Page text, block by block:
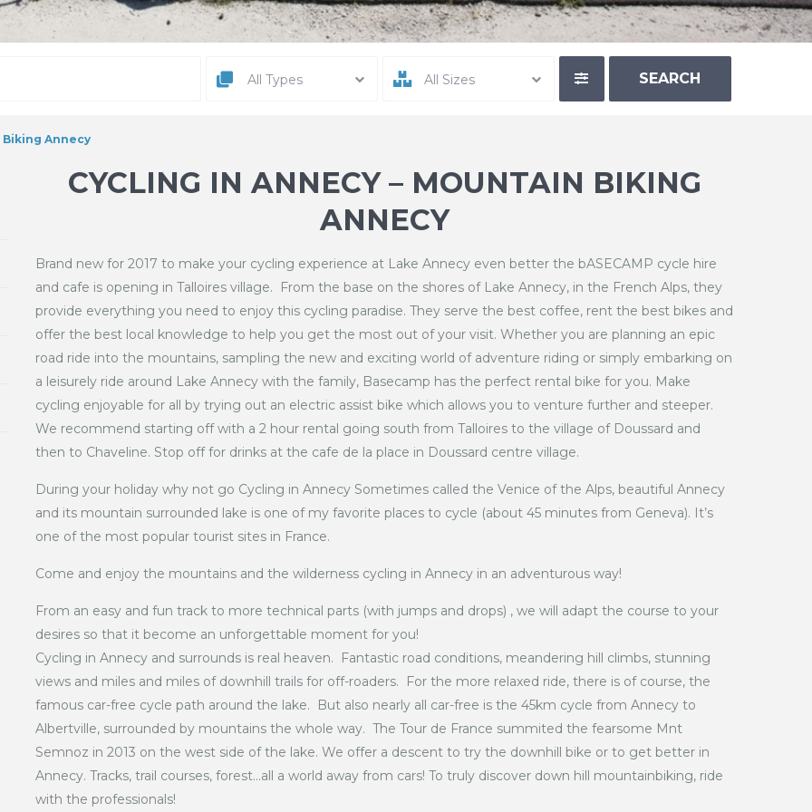
All Types All Sizes
Biking Annecy
CYCLING IN ANNECY – MOUNTAIN BIKING
ANNECY
Brand new for 2017 to make your cycling experience at Lake Annecy even better the bASECAMP cycle hire
and cafe is opening in Talloires village. From the base on the shores of Lake Annecy, in the French Alps, they
provide everything you need to enjoy this cycling paradise. They serve the best coffee, rent the best bikes and
offer the best local knowledge to help you get the most out of your visit. Whether you are planning an epic
road ride into the mountains, sampling the new and exciting world of adventure riding or simply embarking on
a leisurely ride around Lake Annecy with the family, Basecamp has the perfect rental bike for you. Make
cycling enjoyable for all by trying out an electric assist bike which allows you to venture further and steeper.
We recommend starting off with a 2 hour rental going south from Talloires to the village of Doussard and
then to Chaveline. Stop off for drinks at the cafe de la place in Doussard centre village.
During your holiday why not go Cycling in Annecy Sometimes called the Venice of the Alps, beautiful Annecy
and its mountain surrounded lake is one of my favorite places to cycle (about 45 minutes from Geneva). It’s
one of the most popular tourist sites in France.
Come and enjoy the mountains and the wilderness cycling in Annecy in an adventurous way!
From an easy and fun track to more technical parts (with jumps and drops) , we will adapt the course to your
desires so that it become an unforgettable moment for you!
Cycling in Annecy and surrounds is real heaven. Fantastic road conditions, meandering hill climbs, stunning
views and miles and miles of downhill trails for off-roaders. For the more relaxed ride, there is of course, the
famous car-free cycle path around the lake. But also nearly all car-free is the 45km cycle from Annecy to
Albertville, surrounded by mountains the whole way. The Tour de France summited the fearsome Mnt
Semnoz in 2013 on the west side of the lake. We offer a descent to try the downhill bike or to get better in
Annecy. Tracks, trail courses, forest…all a world away from cars! To truly discover down hill mountainbiking, ride
with the professionals!